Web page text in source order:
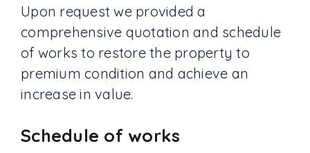
Upon request we provided a
comprehensive quotation and schedule
of works to restore the property to
premium condition and achieve an
increase in value.
Schedule of works